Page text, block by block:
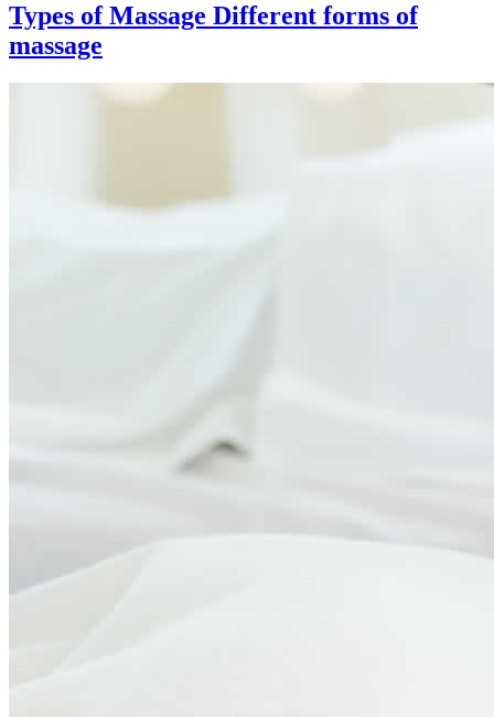
Types of Massage Different forms of
massage